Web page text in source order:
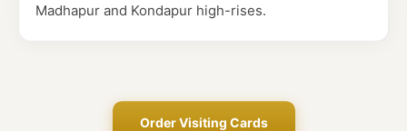
Madhapur and Kondapur high-rises.
Order Visiting Cards